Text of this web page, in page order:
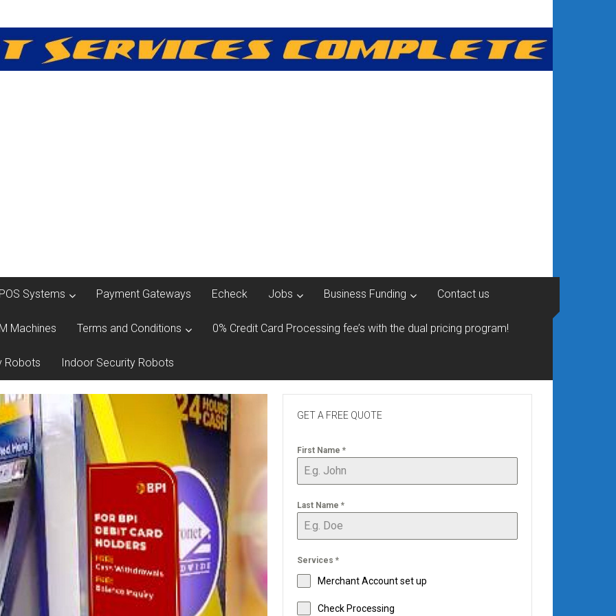
POS Systems Payment Gateways Echeck Jobs Business Funding Contact us
Machines Terms and Conditions 0% Credit Card Processing fee’s with the dual pricing program!
Robots Indoor Security Robots
GET A FREE QUOTE
First Name *
Last Name *
Services *
Merchant Account set up
Check Processing